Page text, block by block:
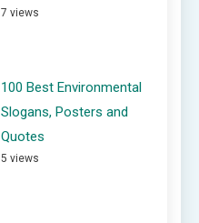
7 views
100 Best Environmental
Slogans, Posters and
Quotes
5 views